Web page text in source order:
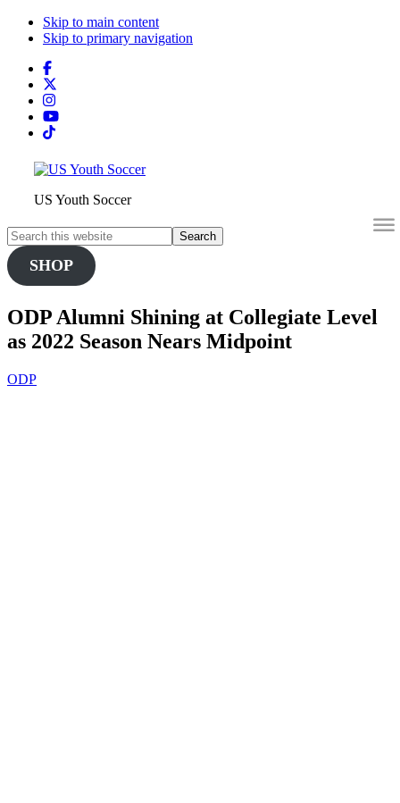
Skip to main content
Skip to primary navigation
Search
website
US Youth Soccer
Search
this
websiteSHOP
ODP Alumni Shining at Collegiate Level
as 2022 Season Nears Midpoint
ODP